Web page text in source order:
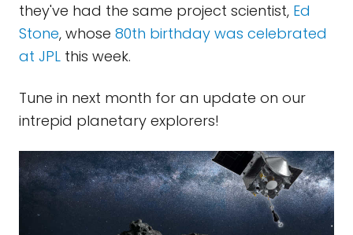
they've had the same project scientist, Ed
Stone, whose 80th birthday was celebrated
at JPL this week.
Tune in next month for an update on our
intrepid planetary explorers!